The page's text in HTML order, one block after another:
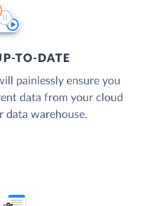
TO-DATE
painlessly ensure you
data from your cloud
data warehouse.